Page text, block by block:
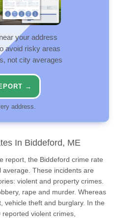
your address
avoid risky areas
not city averages
→
address.
In Biddeford, ME
report, the Biddeford crime rate
These incidents are
violent and property crimes.
rape and murder. Whereas
vehicle theft and burglary. In the
violent crimes,